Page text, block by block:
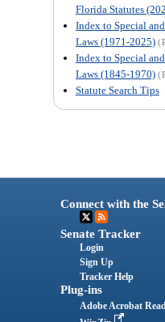
Florida Statutes
Index to Special
Laws (1971-2025)
Index to Special
Laws (1845-1970)
Statute Search Tips
Connect with the
Senate Tracker
Login
Sign Up
Tracker Help
Plug-ins
Adobe Acrobat